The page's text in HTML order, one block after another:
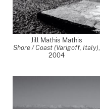
Jill Mathis Mathis
Shore / Coast (Varigoff, Italy),
2004